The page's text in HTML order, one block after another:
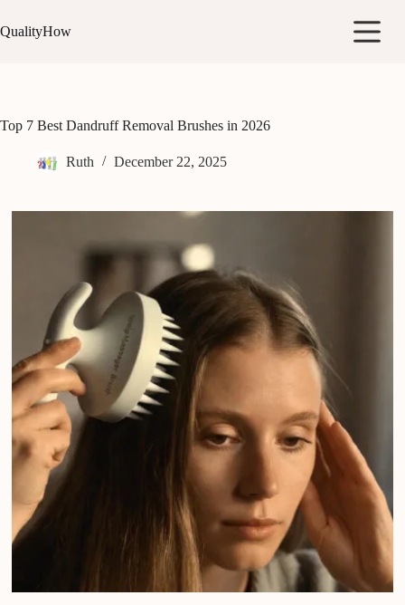
to
content
QualityHow
Top 7 Best Dandruff Removal Brushes in 2026
Ruth December 22, 2025